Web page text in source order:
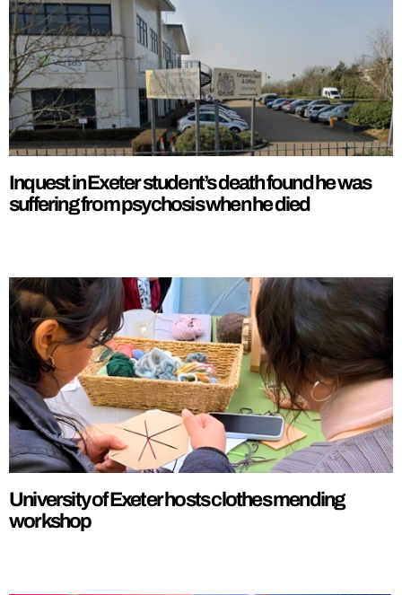
Inquest in Exeter student’s death found he was
suffering from psychosis when he died
University of Exeter hosts clothes mending
workshop